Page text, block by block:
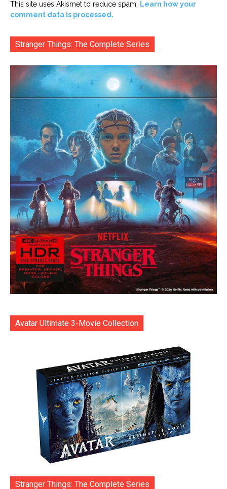
This site uses Akismet to reduce spam.
Learn how your
comment data is processed.
Stranger Things: The Complete Series
Avatar Ultimate 3-Movie Collection
Stranger Things: The Complete Series